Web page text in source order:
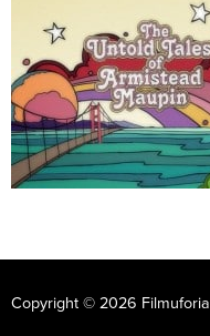
Copyright © 2026 Filmuforia